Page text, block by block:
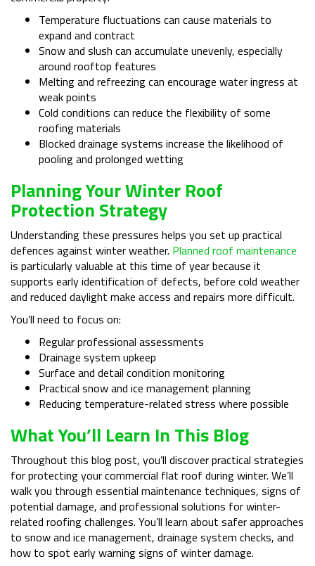
Temperature fluctuations can cause materials to
expand and contract
Snow and slush can accumulate unevenly, especially
around rooftop features
Melting and refreezing can encourage water ingress at
weak points
Cold conditions can reduce the flexibility of some
roofing materials
Blocked drainage systems increase the likelihood of
pooling and prolonged wetting
Planning Your Winter Roof
Protection Strategy
Understanding these pressures helps you set up practical
defences against winter weather. Planned roof maintenance
is particularly valuable at this time of year because it
supports early identification of defects, before cold weather
and reduced daylight make access and repairs more difficult.
You’ll need to focus on:
Regular professional assessments
Drainage system upkeep
Surface and detail condition monitoring
Practical snow and ice management planning
Reducing temperature-related stress where possible
What You’ll Learn In This Blog
Throughout this blog post, you’ll discover practical strategies
for protecting your commercial flat roof during winter. We’ll
walk you through essential maintenance techniques, signs of
potential damage, and professional solutions for winter-
related roofing challenges. You’ll learn about safer approaches
to snow and ice management, drainage system checks, and
how to spot early warning signs of winter damage.